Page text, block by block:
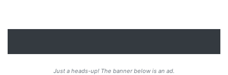
Just a heads-up! The banner below is an ad.